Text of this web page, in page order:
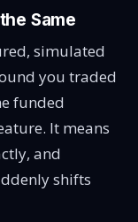
Same
simulated
you traded
funded
It means
and
shifts